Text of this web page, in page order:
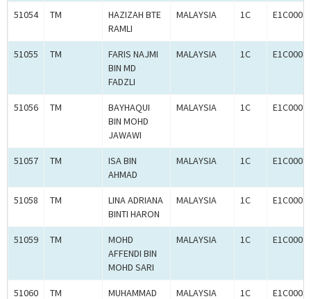
51054 TM
HAZIZAH BTE
RAMLI
MALAYSIA 1C
51055 TM
FARIS NAJMI
BIN MD
FADZLI
MALAYSIA 1C
51056 TM
BAYHAQUI
BIN MOHD
JAWAWI
MALAYSIA 1C
51057 TM
ISA BIN
AHMAD
MALAYSIA 1C
51058 TM
LINA ADRIANA
BINTI HARON
MALAYSIA 1C
51059 TM
MOHD
AFFENDI BIN
MOHD SARI
MALAYSIA 1C
51060 TM MUHAMMAD MALAYSIA 1C